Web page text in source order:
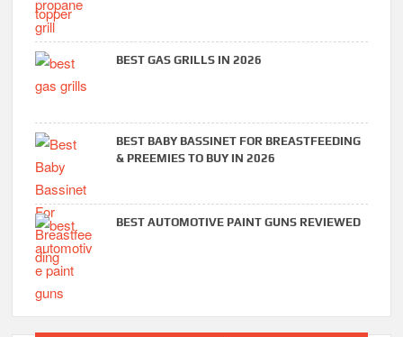
BEST GAS GRILLS IN 2026
BEST BABY BASSINET FOR BREASTFEEDING
& PREEMIES TO BUY IN 2026
BEST AUTOMOTIVE PAINT GUNS REVIEWED